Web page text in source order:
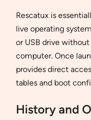
Rescatux is
live operating
or USB drive
computer. Once
provides direct
tables and boot
History and